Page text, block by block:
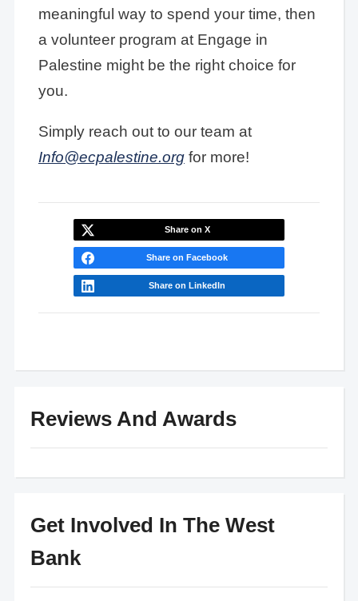
meaningful way to spend your time, then
a volunteer program at Engage in
Palestine might be the right choice for
you.
Simply reach out to our team at
Info@ecpalestine.orgfor more!
Share on X
Share on Facebook
Share on LinkedIn
Reviews And Awards
Get Involved In The West
Bank